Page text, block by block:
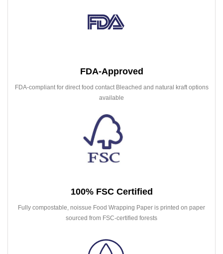
FDA-Approved
FDA-compliant for direct food contact Bleached and natural kraft options
available
100% FSC Certified
Fully compostable, noissue Food Wrapping Paper is printed on paper
sourced from FSC-certified forests